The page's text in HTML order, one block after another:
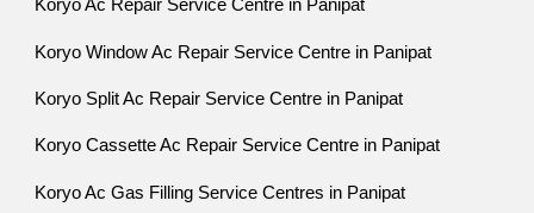
Koryo Ac Repair Service Centre in Panipat
Koryo Window Ac Repair Service Centre in Panipat
Koryo Split Ac Repair Service Centre in Panipat
Koryo Cassette Ac Repair Service Centre in Panipat
Koryo Ac Gas Filling Service Centres in Panipat